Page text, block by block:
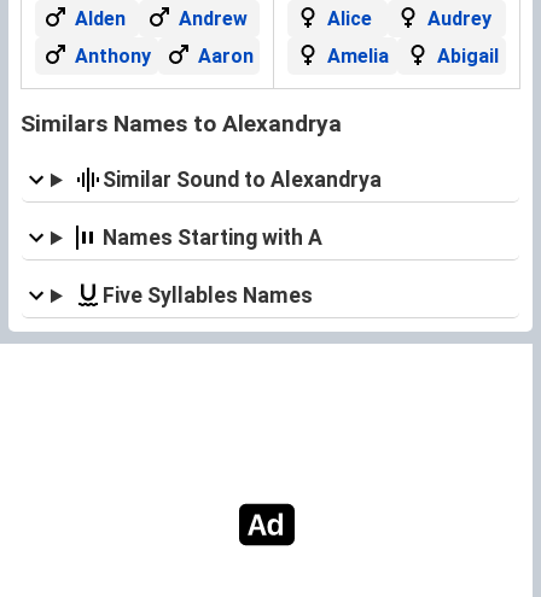
Alden
Andrew
Anthony
Aaron
Alice
Audrey
Amelia
Abigail
Similars Names to Alexandrya
Similar Sound to Alexandrya
Names Starting with A
Five Syllables Names